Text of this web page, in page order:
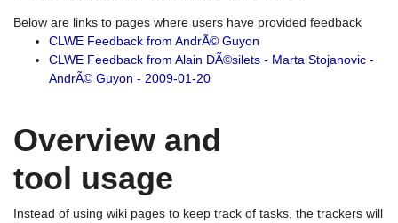
Below are links to pages where users have provided feedback
CLWE Feedback from AndrÃ© Guyon
CLWE Feedback from Alain DÃ©silets - Marta Stojanovic -
AndrÃ© Guyon - 2009-01-20
Overview and
tool usage
Instead of using wiki pages to keep track of tasks, the trackers will